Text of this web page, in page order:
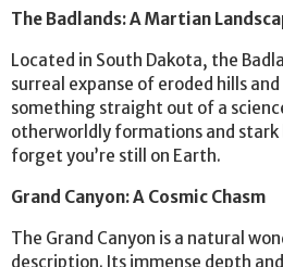
The Badlands: A Martian
Located in South Dakota, the
surreal expanse of eroded hills
something straight out of a
otherworldly formations and stark
forget you’re still on Earth.
Grand Canyon: A Cosmic Chasm
The Grand Canyon is a natural
description. Its immense depth